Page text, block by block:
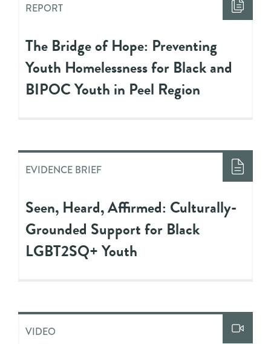
REPORT
The Bridge of Hope: Preventing
Youth Homelessness for Black and
BIPOC Youth in Peel Region
EVIDENCE BRIEF
Seen, Heard, Affirmed: Culturally-
Grounded Support for Black
LGBT2SQ+ Youth
VIDEO